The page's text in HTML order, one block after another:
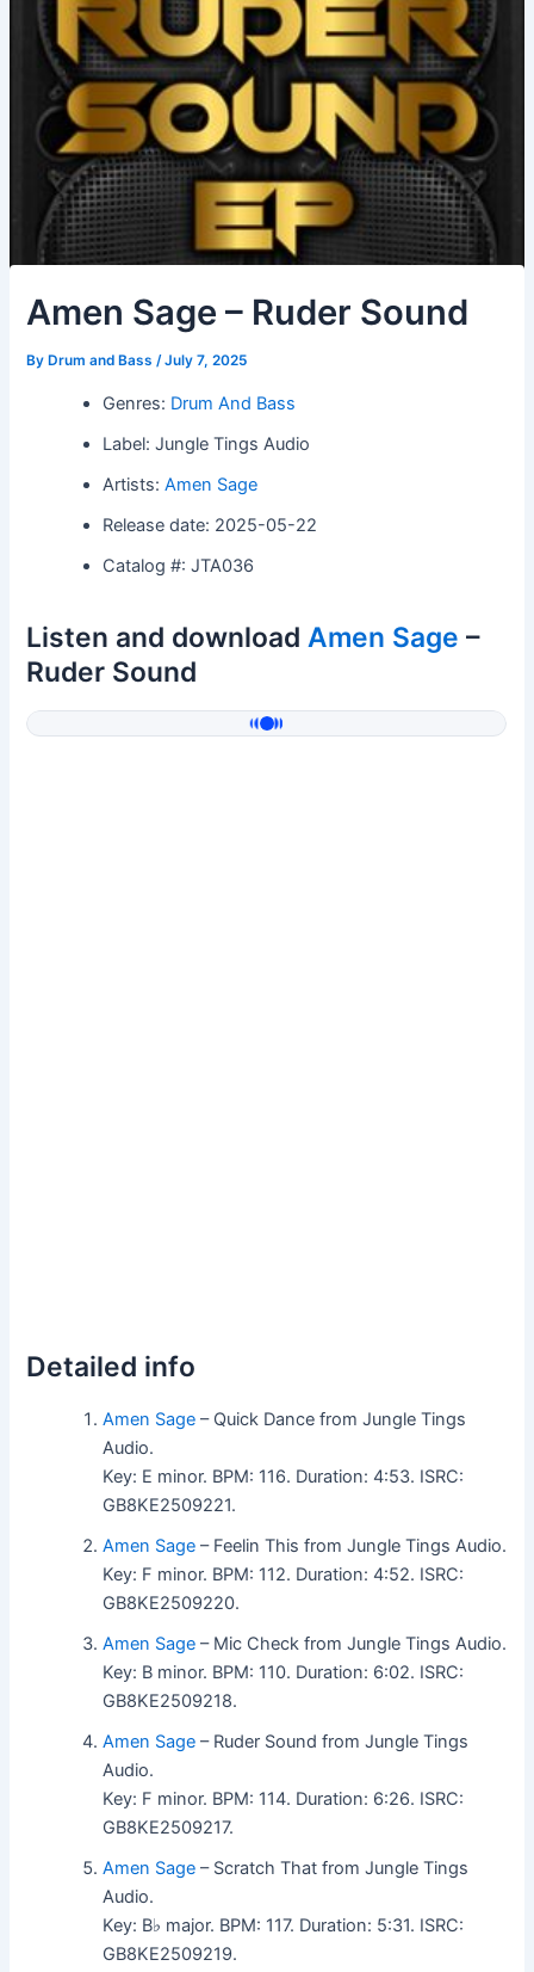
Amen Sage – Ruder Sound
By Drum and Bass/July 7, 2025
Genres: Drum And Bass
Label: Jungle Tings Audio
Artists:Amen Sage
Release date: 2025-05-22
Catalog #: JTA036
Listen and downloadAmen Sage –
Ruder Sound
Detailed info
Amen Sage – Quick Dance from Jungle Tings
Audio.
Key: E minor. BPM: 116. Duration: 4:53. ISRC:
GB8KE2509221.
Amen Sage – Feelin This from Jungle Tings Audio.
Key: F minor. BPM: 112. Duration: 4:52. ISRC:
GB8KE2509220.
Amen Sage – Mic Check from Jungle Tings Audio.
Key: B minor. BPM: 110. Duration: 6:02. ISRC:
GB8KE2509218.
Amen Sage – Ruder Sound from Jungle Tings
Audio.
Key: F minor. BPM: 114. Duration: 6:26. ISRC:
GB8KE2509217.
Amen Sage – Scratch That from Jungle Tings
Audio.
Key: B♭ major. BPM: 117. Duration: 5:31. ISRC:
GB8KE2509219.